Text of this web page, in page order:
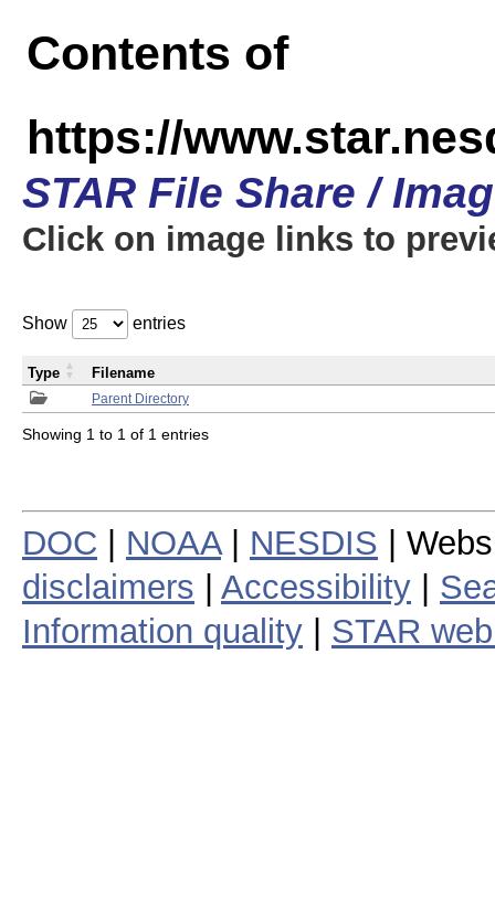
Contents of
https://
STAR File Share /
Click on image links to
Show entries
Parent Directory
Type Filename
Showing 1 to 1 of 1 entries
DOC NOAA| NESDIS |
disclaimers
Accessibility
Information quality
STAR